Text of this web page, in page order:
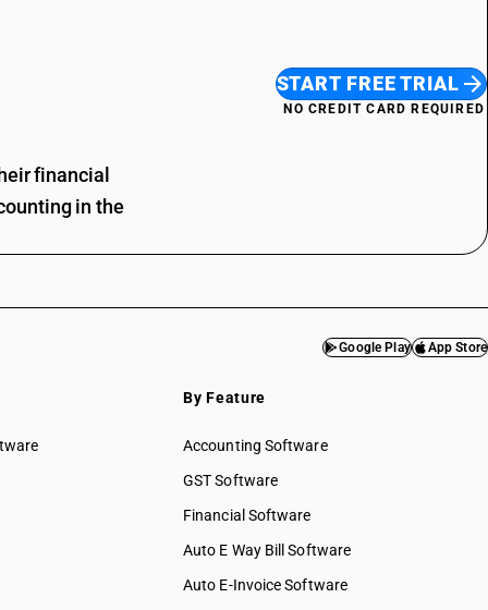
financial
in the
START FREE TRIAL
NO CREDIT CARD REQUIRED
Google Play App Store
By Feature
Accounting Software
GST Software
Financial Software
Auto E Way Bill Software
Auto E-Invoice Software